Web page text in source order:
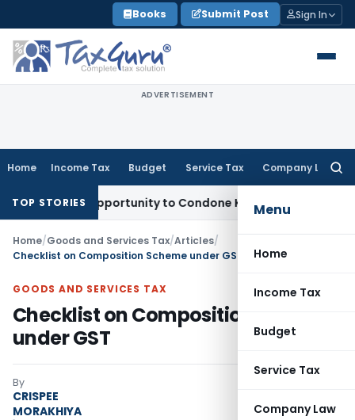
to
content
Books Submit Post Sign In
ADVERTISEMENT
Home Income Tax Budget Service Tax Company Law
Menu
Home
Income Tax
Budget
Service Tax
Company Law
TOP STORIES
Opportunity to Condone KVAT Appeal Delay
Home/Goods and Services Tax/Articles/
Checklist on Composition Scheme under GST
GOODS AND SERVICES TAX
Checklist on Composition Scheme
under GST
By
CRISPEE
MORAKHIYA